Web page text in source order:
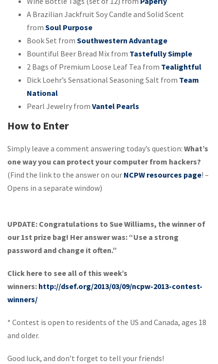
A Brazilian Jackfruit Soy Candle and Solid Scent
from Soul Purpose
Book Set from Southwestern Advantage
Bountiful Beer Bread Mix from Tastefully Simple
2 Bags of Premium Loose Leaf Tea from Tealightful
Dick Loehr’s Sensational Seasoning Salt from Team
National
Pearl Jewelry from Vantel Pearls
How to Enter
Simply leave a comment answering today’s question: What’s
one way you can protect your computer from hackers?
(Find the link to the answer on our NCPW resources page! –
Opens in a separate window)
UPDATE: Congratulations to Sue Williams, the winner of
our 1st prize bag! Her answer was: “Use a strong
password and change it often.”
Click here to see all of this week’s
winners: http://dsef.org/2013/03/09/ncpw-2013-contest-
winners/
* Contest is open to residents of the US and Canada, ages 18
and older.
Good luck, and don’t forget to tell your friends!